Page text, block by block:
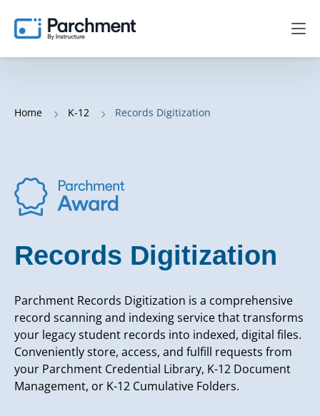
Home K-12 Records Digitization
Records Digitization
Parchment Records Digitization is a comprehensive
record scanning and indexing service that transforms
your legacy student records into indexed, digital files.
Conveniently store, access, and fulfill requests from
your Parchment Credential Library, K-12 Document
Management, or K-12 Cumulative Folders.